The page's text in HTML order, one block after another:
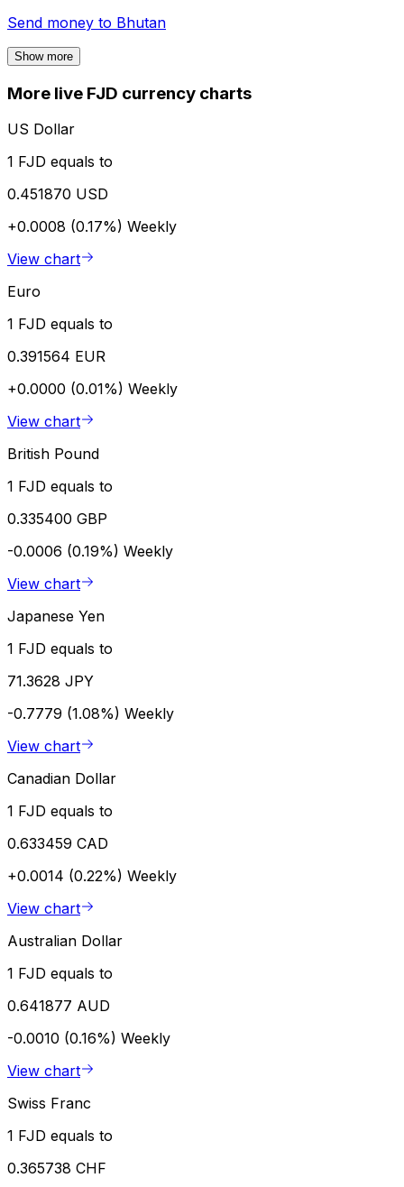
Send money to Bhutan
Show more
More live FJD currency charts
US Dollar
1 FJD equals to
0.451870 USD
+0.0008 (0.17%) Weekly
View chart
Euro
1 FJD equals to
0.391564 EUR
+0.0000 (0.01%) Weekly
View chart
British Pound
1 FJD equals to
0.335400 GBP
-0.0006 (0.19%) Weekly
View chart
Japanese Yen
1 FJD equals to
71.3628 JPY
-0.7779 (1.08%) Weekly
View chart
Canadian Dollar
1 FJD equals to
0.633459 CAD
+0.0014 (0.22%) Weekly
View chart
Australian Dollar
1 FJD equals to
0.641877 AUD
-0.0010 (0.16%) Weekly
View chart
Swiss Franc
1 FJD equals to
0.365738 CHF